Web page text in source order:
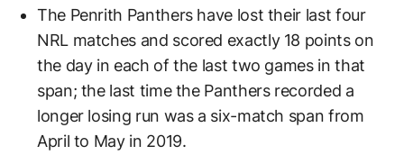
The Penrith Panthers have lost their last four
NRL matches and scored exactly 18 points on
the day in each of the last two games in that
span; the last time the Panthers recorded a
longer losing run was a six-match span from
April to May in 2019.